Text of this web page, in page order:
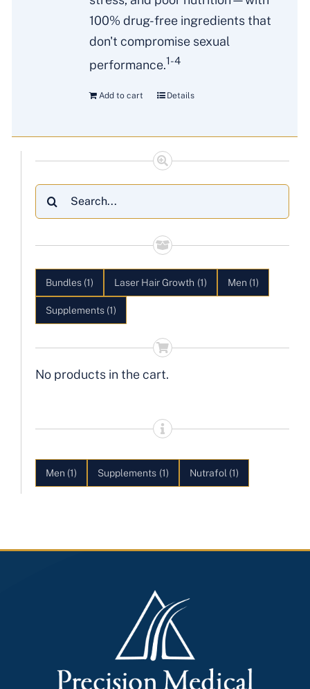
100% drug-free ingredients that
don't compromise sexual
performance.1-4
Add to cart Details
Search
for:
Bundles (1) Laser Hair Growth (1) Men (1)
Supplements (1)
No products in the cart.
Men (1) Supplements (1) Nutrafol (1)